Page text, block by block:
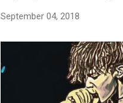
September 04, 2018